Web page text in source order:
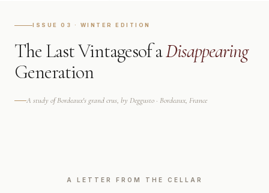
ISSUE 03 · WINTER EDITION
The Last Vintagesof aDisappearing
Generation
A study of Bordeaux's grand crus, by Deggusto · Bordeaux, France
A LETTER FROM THE CELLAR